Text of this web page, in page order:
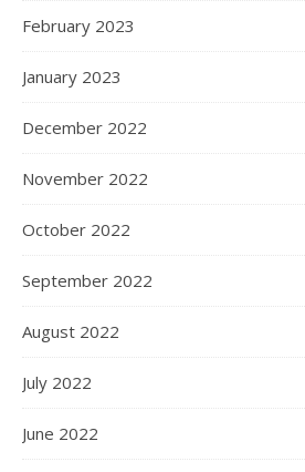
February 2023
January 2023
December 2022
November 2022
October 2022
September 2022
August 2022
July 2022
June 2022